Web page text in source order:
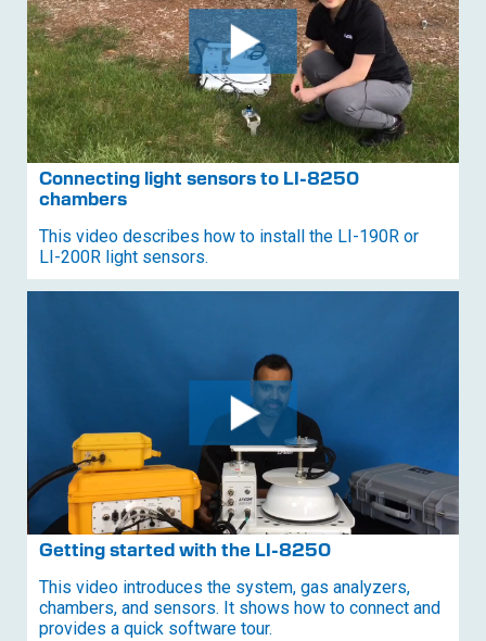
Connecting light sensors to LI-8250
chambers
This video describes how to install the LI-190R or
LI-200R light sensors.
Getting started with the LI-8250
This video introduces the system, gas analyzers,
chambers, and sensors. It shows how to connect and
provides a quick software tour.